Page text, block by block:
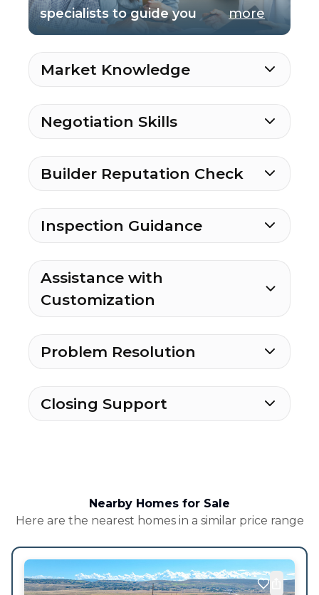
specialists to guide you
more
Market Knowledge
Negotiation Skills
Builder Reputation Check
Inspection Guidance
Assistance with
Customization
Problem Resolution
Closing Support
Nearby Homes for Sale
Here are the nearest homes in a similar price range